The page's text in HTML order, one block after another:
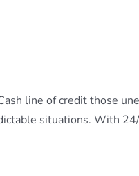
line of credit those
situations. With